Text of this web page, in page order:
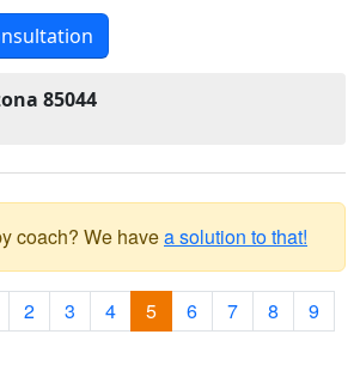
85044
coach? We havea solution to that!
2 3 4 5 6 7 8
9